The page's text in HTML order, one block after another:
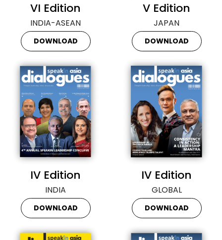
VI Edition
INDIA-ASEAN
DOWNLOAD
V Edition
JAPAN
DOWNLOAD
IV Edition
INDIA
DOWNLOAD
IV Edition
GLOBAL
DOWNLOAD